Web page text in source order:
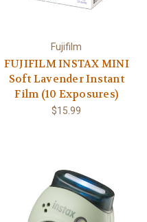
Fujifilm
FUJIFILM INSTAX MINI
Soft Lavender Instant
Film (10 Exposures)
$15.99